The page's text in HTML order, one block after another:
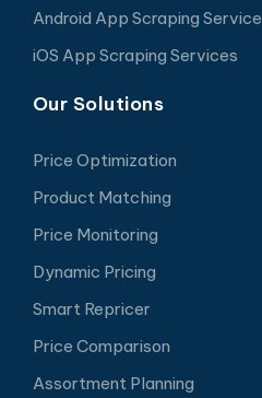
Android App Scraping Service
iOS App Scraping Services
Our Solutions
Price Optimization
Product Matching
Price Monitoring
Dynamic Pricing
Smart Repricer
Price Comparison
Assortment Planning